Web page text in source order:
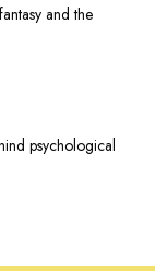
and the
psychological